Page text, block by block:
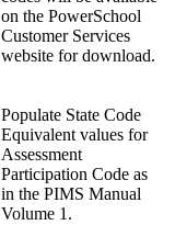
on the PowerSchool
Customer Services
website for download.
Populate State Code
Equivalent values for
Assessment
Participation Code as
in the PIMS Manual
Volume 1.